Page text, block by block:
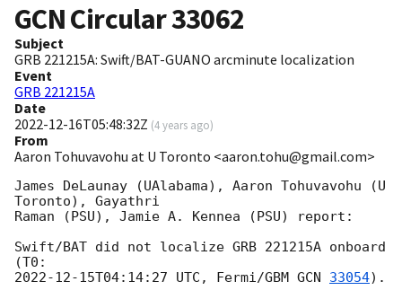
GCN Circular33062
Subject
GRB 221215A: Swift/BAT-GUANO arcminute localization
Event
GRB 221215A
Date
2022-12-16T05:48:32Z (4 years ago)
From
Aaron Tohuvavohu at U Toronto <aaron.tohu@gmail.com>
James DeLaunay (UAlabama), Aaron Tohuvavohu (U
Toronto), Gayathri
Raman (PSU), Jamie A. Kennea (PSU) report:
Swift/BAT did not localize GRB 221215A onboard
2022-12-15T04:14:27 UTC, Fermi/GBM GCN 33054).